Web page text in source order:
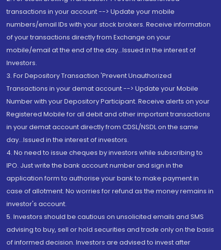
transactions in your account --> Update your mobile
numbers/email IDs with your stock brokers. Receive information
of your transactions directly from Exchange on your
mobile/email at the end of the day...Issued in the interest of
Investors.
3. For Depository Transaction 'Prevent Unauthorized
Transactions in your demat account --> Update your Mobile
Number with your Depository Participant. Receive alerts on your
Registered Mobile for all debit and other important transactions
in your demat account directly from CDSL/NSDL on the same
day...Issued in the interest of investors.
4. No need to issue cheques by investors while subscribing to
IPO. Just write the bank account number and sign in the
application form to authorise your bank to make payment in
case of allotment. No worries for refund as the money remains in
investor's account.
5. Investors should be cautious on unsolicited emails and SMS
advising to buy, sell or hold securities and trade only on the basis
of informed decision. Investors are advised to invest after